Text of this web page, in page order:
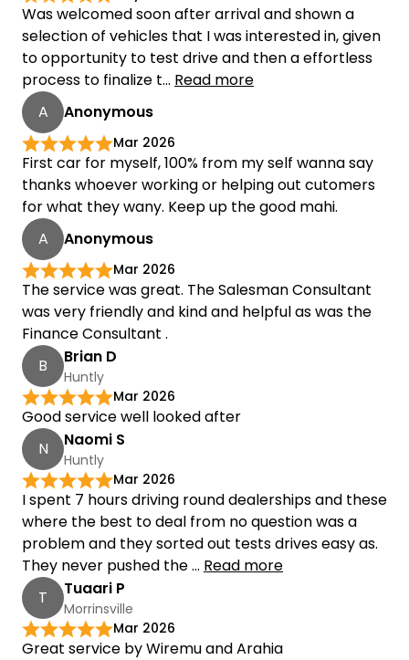
Was welcomed soon after arrival and shown a
selection of vehicles that I was interested in, given
to opportunity to test drive and then a effortless
process to finalize t... Read more
A
Anonymous
Mar 2026
First car for myself, 100% from my self wanna say
thanks whoever working or helping out cutomers
for what they wany. Keep up the good mahi.
A
Anonymous
Mar 2026
The service was great. The Salesman Consultant
was very friendly and kind and helpful as was the
Finance Consultant .
B
Brian D
Huntly
Mar 2026
Good service well looked after
N
Naomi S
Huntly
Mar 2026
I spent 7 hours driving round dealerships and these
where the best to deal from no question was a
problem and they sorted out tests drives easy as.
They never pushed the ... Read more
T
Tuaari P
Morrinsville
Mar 2026
Great service by Wiremu and Arahia